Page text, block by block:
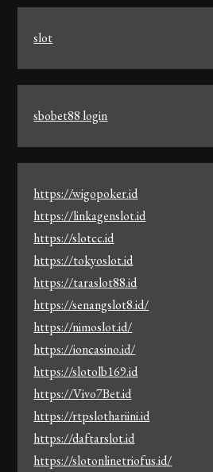
slot
sbobet88 login
https://wigopoker.id
https://linkagenslot.id
https://slotcc.id
https://tokyoslot.id
https://taraslot88.id
https://senangslot8.id/
https://nimoslot.id/
https://ioncasino.id/
https://slotolb169.id
https://Vivo7Bet.id
https://rtpslothariini.id
https://daftarslot.id
https://slotonlinetriofus.id/